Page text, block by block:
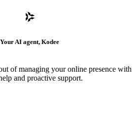
Your AI agent, Kodee
of managing your online presence with
and proactive support.